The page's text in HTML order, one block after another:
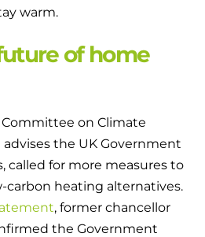
warm.
of home
on Climate
advises the UK Government
called for more measures to
carbon heating alternatives.
, former chancellor
the Government